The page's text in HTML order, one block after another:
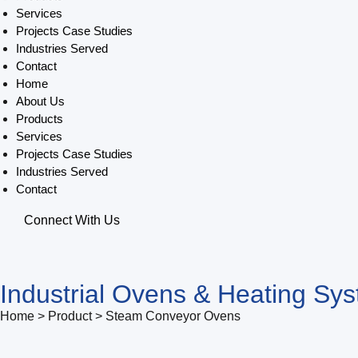
Services
Projects Case Studies
Industries Served
Contact
Home
About Us
Products
Services
Projects Case Studies
Industries Served
Contact
Connect With Us
Industrial Ovens & Heating
Home > Product > Steam Conveyor Ovens